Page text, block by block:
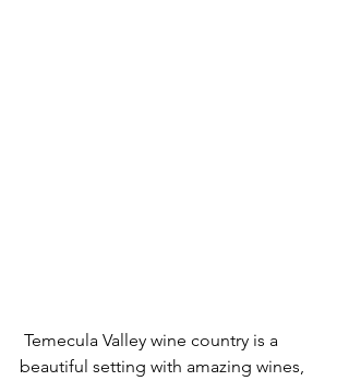
beautiful setting with amazing wines,